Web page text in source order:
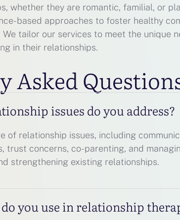
whether they are romantic, familial, or
based approaches to foster healthy
tailor our services to meet the unique
in their relationships.
Asked
issues do you address?
of relationship issues, including
trust concerns, co-parenting, and
strengthening existing relationships.
you use in relationship